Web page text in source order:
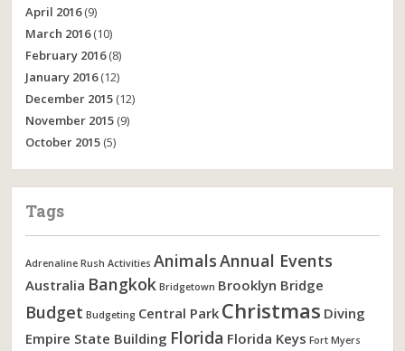
April 2016(9)
March 2016(10)
February 2016(8)
January 2016(12)
December 2015 (12)
November 2015 (9)
October 2015 (5)
Tags
Adrenaline Rush Activities AnimalsAnnual Events
Australia Bangkok Bridgetown Brooklyn Bridge
Budget Budgeting Central Park Christmas Diving
Empire State Building Florida Florida Keys Fort Myers